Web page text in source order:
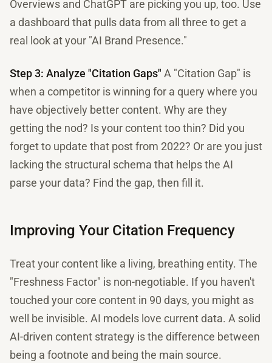
Overviews and ChatGPT are picking you up, too. Use
a dashboard that pulls data from all three to get a
real look at your "AI Brand Presence."
Step 3: Analyze "Citation Gaps" A "Citation Gap" is
when a competitor is winning for a query where you
have objectively better content. Why are they
getting the nod? Is your content too thin? Did you
forget to update that post from 2022? Or are you just
lacking the structural schema that helps the AI
parse your data? Find the gap, then fill it.
Improving Your Citation Frequency
Treat your content like a living, breathing entity. The
"Freshness Factor" is non-negotiable. If you haven't
touched your core content in 90 days, you might as
well be invisible. AI models love current data. A solid
AI-driven content strategy is the difference between
being a footnote and being the main source.